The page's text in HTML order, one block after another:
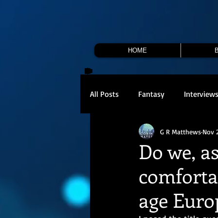
HOME
All Posts Fantasy Interviews
Do we,
age
G R Matthews Nov